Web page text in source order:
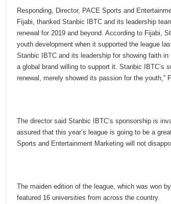
Responding, Director, PACE Sports and
Fijabi, thanked Stanbic IBTC and its leadership
renewal for 2019 and beyond. According to Fijabi,
youth development when it supported the league
Stanbic IBTC and its leadership for showing faith
a global brand willing to support it. Stanbic IBTC’s
renewal, merely showed its passion for the youth,”
The director said Stanbic IBTC’s sponsorship is
assured that this year’s league is going to be a
Sports and Entertainment Marketing will not
The maiden edition of the league, which was won
featured 16 universities from across the country.